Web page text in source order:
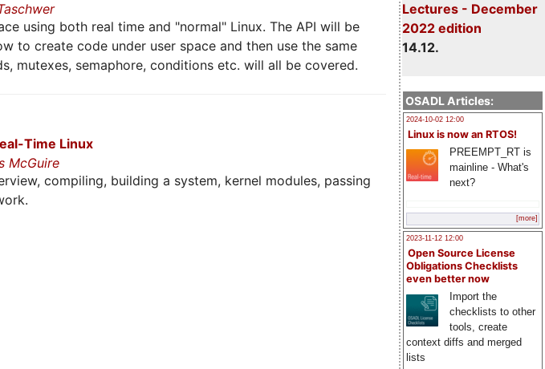
Lectures - December
2022 edition
14.12.
OSADL Articles:
2024-10-02 12:00
Linux is now an RTOS!
PREEMPT_RT is
mainline - What's
next?
[more]
2023-11-12 12:00
Open Source License
Obligations Checklists
even better now
Import the
checklists to other
tools, create
context diffs and merged
lists
using both real time and "normal" Linux. The API will be
to create code under user space and then use the same
mutexes, semaphore, conditions etc. will all be covered.
Time Linux
McGuire
compiling, building a system, kernel modules, passing